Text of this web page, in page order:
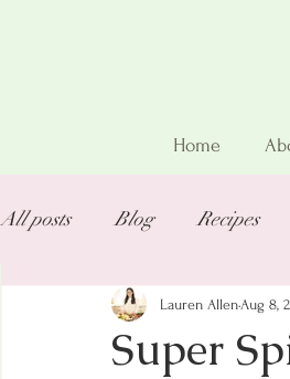
Home
All posts Blog Recipes
Super
Lauren Allen Aug 8,